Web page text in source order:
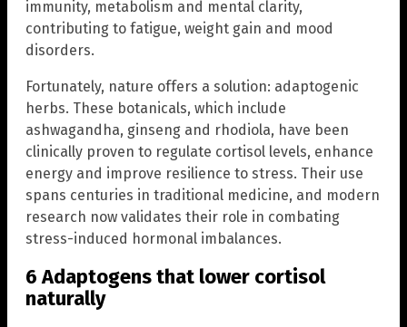
immunity, metabolism and mental clarity,
contributing to fatigue, weight gain and mood
disorders.
Fortunately, nature offers a solution: adaptogenic
herbs. These botanicals, which include
ashwagandha, ginseng and rhodiola, have been
clinically proven to regulate cortisol levels, enhance
energy and improve resilience to stress. Their use
spans centuries in traditional medicine, and modern
research now validates their role in combating
stress-induced hormonal imbalances.
6 Adaptogens that lower cortisol
naturally